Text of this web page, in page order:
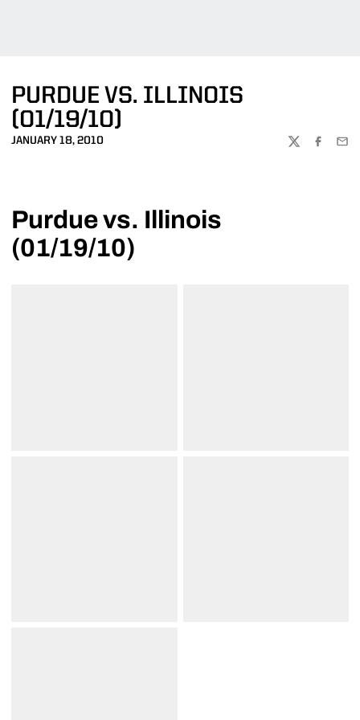
PURDUE VS. ILLINOIS
(01/19/10)
JANUARY 18, 2010
TWITTER
Purdue vs. Illinois
(01/19/10)